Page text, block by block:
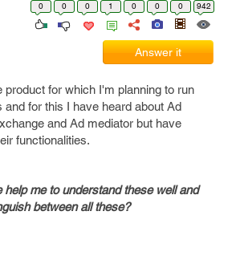
0 0 0 1 0 0 0 942
Answer it
product for which I'm planning to run
for this I have heard about Ad
and Ad mediator but have
functionalities.
help me to understand these well and
between all these?